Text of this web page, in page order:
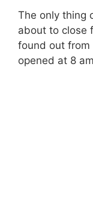
The only thing
about to close
found out
opened at 8